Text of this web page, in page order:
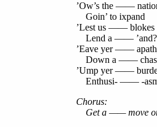
’Ow’s the ——
Goin’ to ixpand
’Lest us —— blokes
Lend a —— ’and?
’Eave yer ——
Down a ——
’Ump yer ——
Enthusi- —— -
Chorus:
Get a —— move